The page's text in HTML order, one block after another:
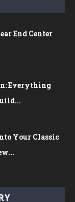
End Center
Everything
Your Classic